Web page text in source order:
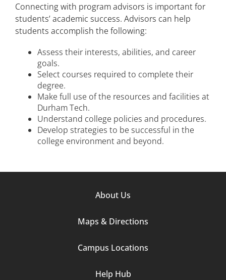
Connecting with program advisors is important for
students’ academic success. Advisors can help
students accomplish the following:
Assess their interests, abilities, and career
goals.
Select courses required to complete their
degree.
Make full use of the resources and facilities at
Durham Tech.
Understand college policies and procedures.
Develop strategies to be successful in the
college environment and beyond.
About Us
Maps & Directions
Campus Locations
Help Hub